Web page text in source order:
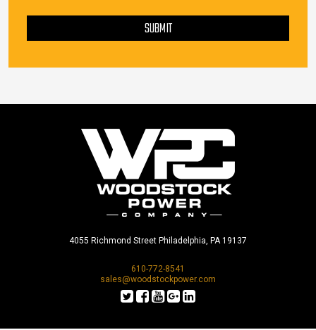
SUBMIT
4055 Richmond Street Philadelphia, PA 19137
610-772-8541
sales@woodstockpower.com